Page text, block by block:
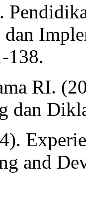
138.
RI.
dan
and